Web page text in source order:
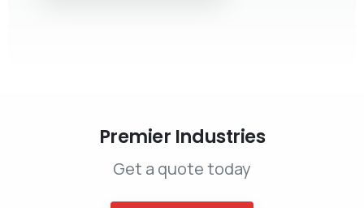
Premier Industries
Get a quote today